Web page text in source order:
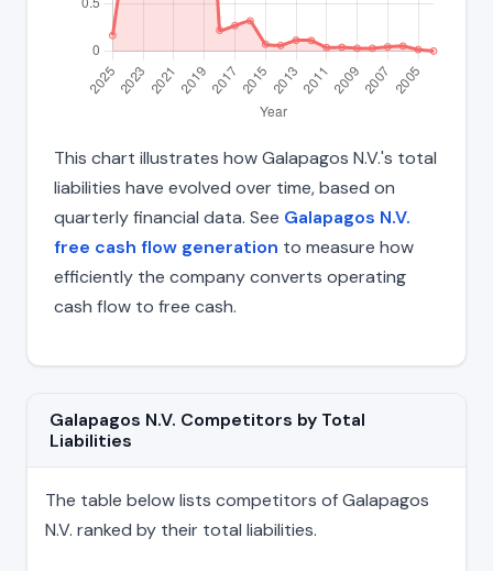
This chart illustrates how Galapagos N.V.'s total
liabilities have evolved over time, based on
quarterly financial data. See Galapagos N.V.
free cash flow generation to measure how
efficiently the company converts operating
cash flow to free cash.
Galapagos N.V. Competitors by Total
Liabilities
The table below lists competitors of Galapagos
N.V. ranked by their total liabilities.